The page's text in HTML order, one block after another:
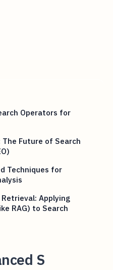
Operators for
Future of Search
Techniques for
Applying
RAG) to Search
S